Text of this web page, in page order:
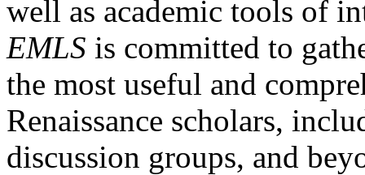
well as academic tools of
EMLS is committed to
the most useful and
Renaissance scholars,
discussion groups, and